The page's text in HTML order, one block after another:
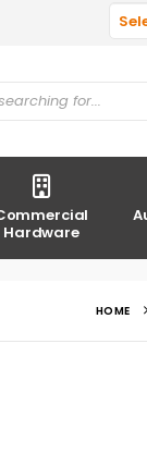
Hardware
HOME